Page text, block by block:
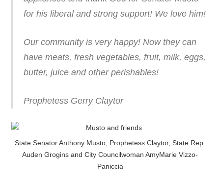
for his liberal and strong support! We love him!
Our community is very happy! Now they can
have meats, fresh vegetables, fruit, milk, eggs,
butter, juice and other perishables!
Prophetess Gerry Claytor
State Senator Anthony Musto, Prophetess Claytor, State Rep.
Auden Grogins and City Councilwoman AmyMarie Vizzo-
Paniccia